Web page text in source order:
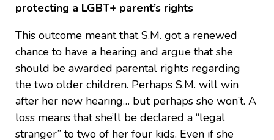
protecting a LGBT+ parent’s rights
This outcome meant that S.M. got a renewed
chance to have a hearing and argue that she
should be awarded parental rights regarding
the two older children. Perhaps S.M. will win
after her new hearing… but perhaps she won’t. A
loss means that she’ll be declared a “legal
stranger” to two of her four kids. Even if she